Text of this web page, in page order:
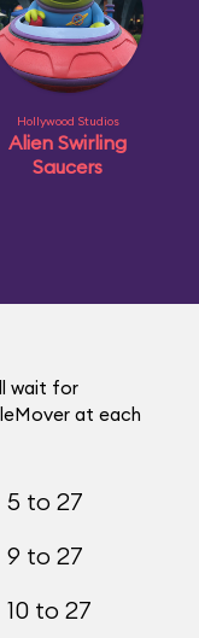
Hollywood Studios
Alien Swirling
Saucers
wait for
at each
5 to 27
9 to 27
10 to 27